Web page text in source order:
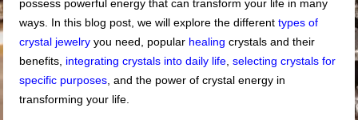
possess powerful energy that can transform your life in many
ways. In this blog post, we will explore the differenttypes of
crystal jewelry you need, popular healing crystals and their
benefits, integrating crystals into daily life,selecting crystals for
specific purposes, and the power of crystal energy in
transforming your life.